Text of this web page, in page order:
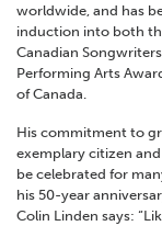
worldwide, and has
induction into both
Canadian
Performing Arts
of Canada.
His commitment to
exemplary citizen
be celebrated for
his 50-year
Colin Linden says: